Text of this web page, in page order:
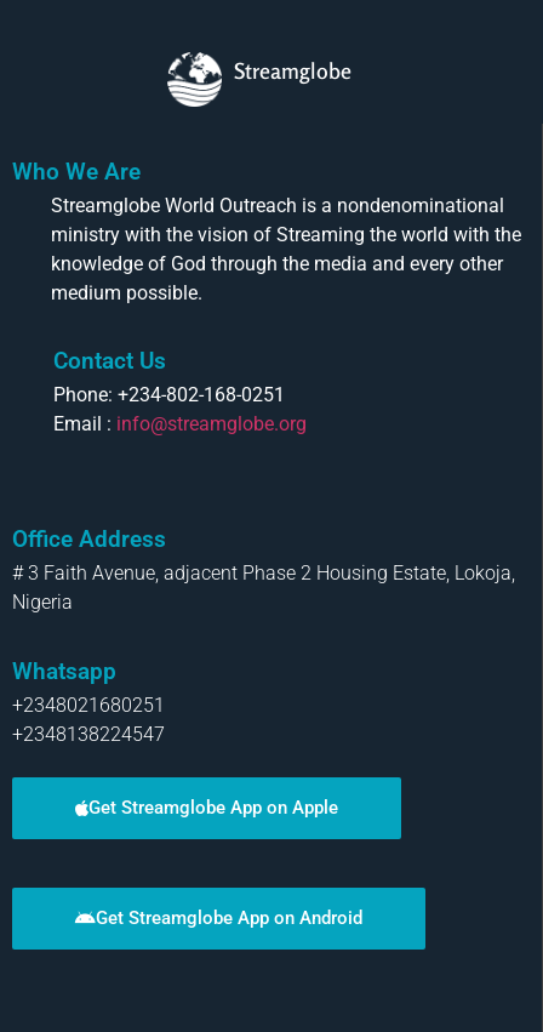
Streamglobe
Who We Are
Streamglobe World Outreach is a nondenominational
ministry with the vision of Streaming the world with the
knowledge of God through the media and every other
medium possible.
Contact Us
Phone: +234-802-168-0251
Email : info@streamglobe.org
Office Address
# 3 Faith Avenue, adjacent Phase 2 Housing Estate, Lokoja,
Nigeria
Whatsapp
+2348021680251
+2348138224547
Get Streamglobe App on Apple
Get Streamglobe App on Android